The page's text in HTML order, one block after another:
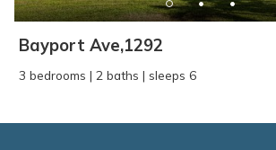
Bayport Ave,1292
3 bedrooms | 2 baths | sleeps 6